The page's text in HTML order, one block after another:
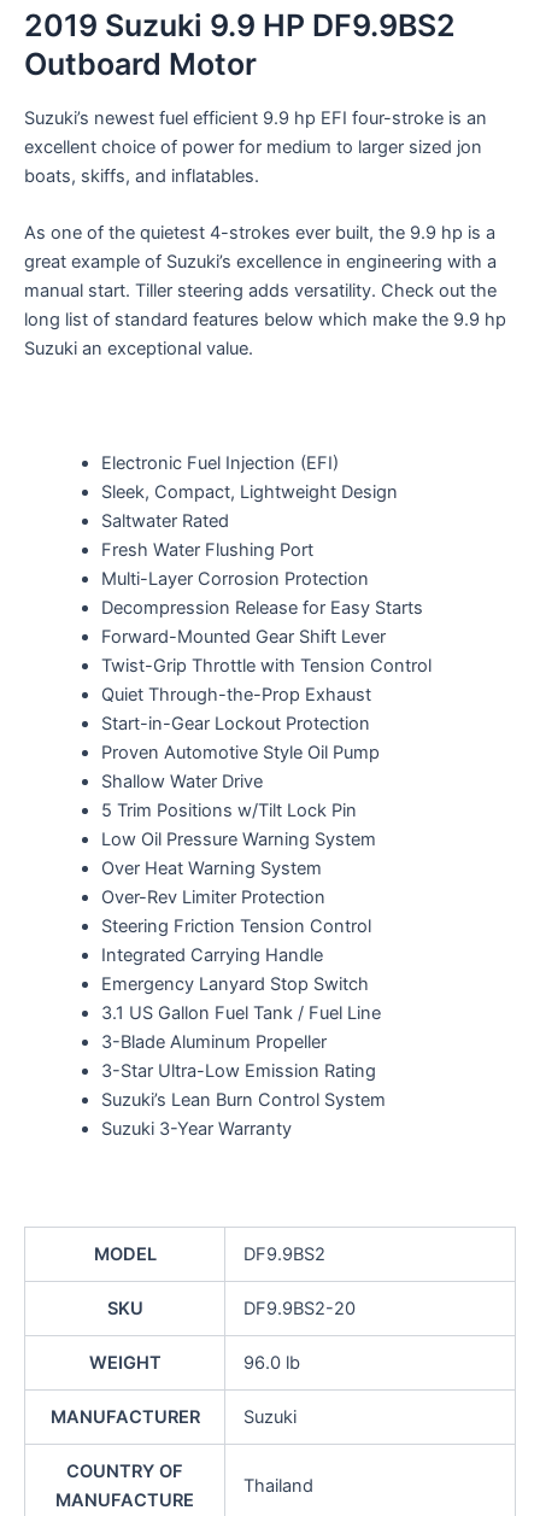
2019 Suzuki 9.9 HP DF9.9BS2
Outboard Motor
Suzuki’s newest fuel efficient 9.9 hp EFI four-stroke is an
excellent choice of power for medium to larger sized jon
boats, skiffs, and inflatables.
As one of the quietest 4-strokes ever built, the 9.9 hp is a
great example of Suzuki’s excellence in engineering with a
manual start. Tiller steering adds versatility. Check out the
long list of standard features below which make the 9.9 hp
Suzuki an exceptional value.
Electronic Fuel Injection (EFI)
Sleek, Compact, Lightweight Design
Saltwater Rated
Fresh Water Flushing Port
Multi-Layer Corrosion Protection
Decompression Release for Easy Starts
Forward-Mounted Gear Shift Lever
Twist-Grip Throttle with Tension Control
Quiet Through-the-Prop Exhaust
Start-in-Gear Lockout Protection
Proven Automotive Style Oil Pump
Shallow Water Drive
5 Trim Positions w/Tilt Lock Pin
Low Oil Pressure Warning System
Over Heat Warning System
Over-Rev Limiter Protection
Steering Friction Tension Control
Integrated Carrying Handle
Emergency Lanyard Stop Switch
3.1 US Gallon Fuel Tank / Fuel Line
3-Blade Aluminum Propeller
3-Star Ultra-Low Emission Rating
Suzuki’s Lean Burn Control System
Suzuki 3-Year Warranty
MODEL DF9.9BS2
SKU DF9.9BS2-20
WEIGHT 96.0 lb
MANUFACTURER Suzuki
COUNTRY OF
MANUFACTURE
Thailand